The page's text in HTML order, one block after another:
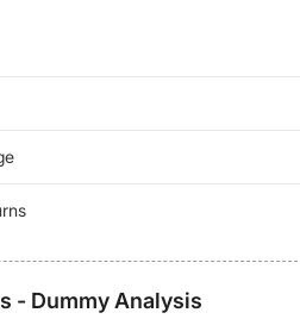
- Dummy Analysis